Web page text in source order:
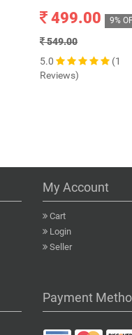
499.00 9%
549.00
5.0
(1
Reviews)
My Account
Cart
Login
Seller
Payment